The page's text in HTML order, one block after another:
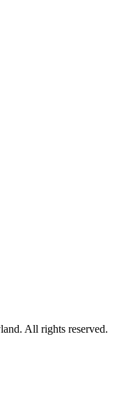
All rights reserved.